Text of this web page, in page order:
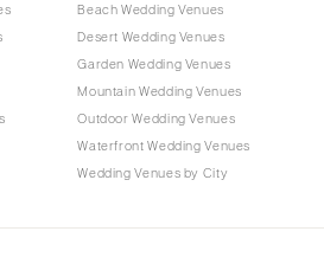
Beach Wedding Venues
Desert Wedding Venues
Garden Wedding Venues
Mountain Wedding Venues
Outdoor Wedding Venues
Waterfront Wedding Venues
Wedding Venues by City